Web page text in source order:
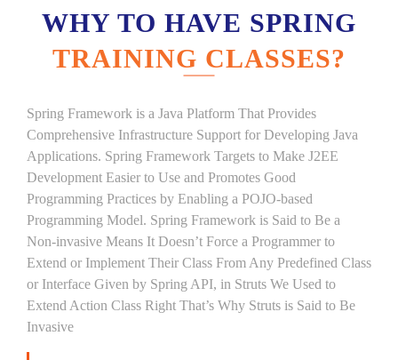
WHY TO HAVE SPRING
TRAINING CLASSES?
Spring Framework is a Java Platform That Provides
Comprehensive Infrastructure Support for Developing Java
Applications. Spring Framework Targets to Make J2EE
Development Easier to Use and Promotes Good
Programming Practices by Enabling a POJO-based
Programming Model. Spring Framework is Said to Be a
Non-invasive Means It Doesn’t Force a Programmer to
Extend or Implement Their Class From Any Predefined Class
or Interface Given by Spring API, in Struts We Used to
Extend Action Class Right That’s Why Struts is Said to Be
Invasive